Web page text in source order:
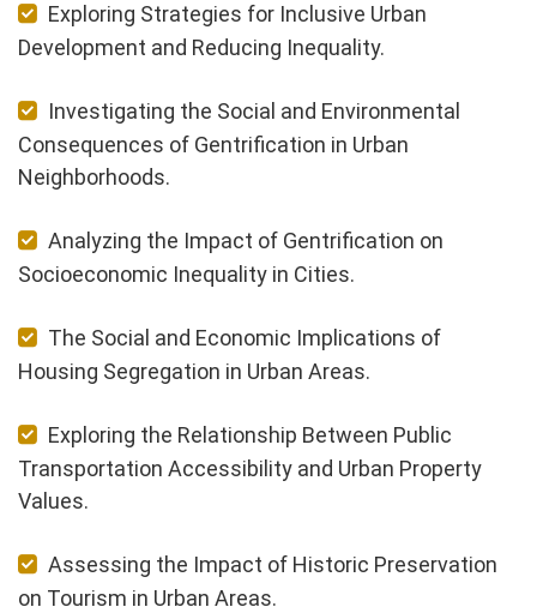
Exploring Strategies for Inclusive Urban
Development and Reducing Inequality.
Investigating the Social and Environmental
Consequences of Gentrification in Urban
Neighborhoods.
Analyzing the Impact of Gentrification on
Socioeconomic Inequality in Cities.
The Social and Economic Implications of
Housing Segregation in Urban Areas.
Exploring the Relationship Between Public
Transportation Accessibility and Urban Property
Values.
Assessing the Impact of Historic Preservation
on Tourism in Urban Areas.